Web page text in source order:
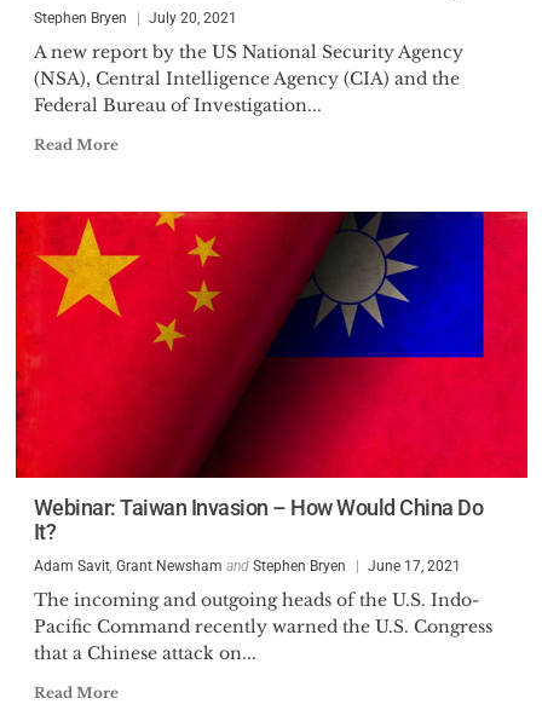
Administration, as the President
of Finmeccanica North
Stephen Bryen July 20, 2021
A new report by the US National Security Agency
(NSA), Central Intelligence Agency (CIA) and the
Federal Bureau of Investigation...
Read More
Webinar: Taiwan Invasion – How Would China Do
It?
Adam Savit, Grant Newsham and Stephen Bryen June 17, 2021
The incoming and outgoing heads of the U.S. Indo-
Pacific Command recently warned the U.S. Congress
that a Chinese attack on...
Read More